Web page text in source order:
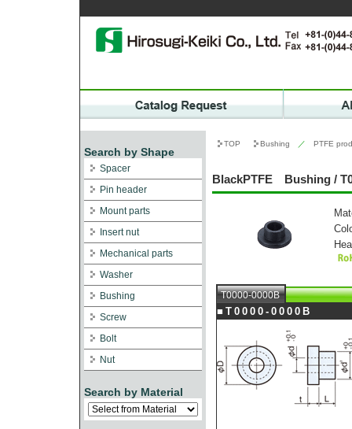
Search by Shape
Spacer
Pin header
Mount parts
Insert nut
Mechanical parts
Washer
Bushing
Screw
Bolt
Nut
Search by Material
TOP Bushing ／ PTFE
BlackPTFE Bushing /
T0000-0000B
■T0000-0000B